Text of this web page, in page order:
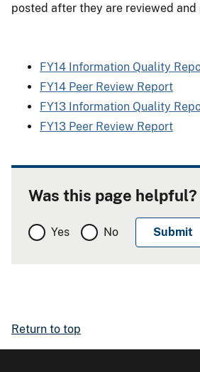
posted after they are reviewed and
FY14 Information Quality
FY14 Peer Review Report
FY13 Information Quality
FY13 Peer Review Report
Was this page helpful?
Yes No
Return to top